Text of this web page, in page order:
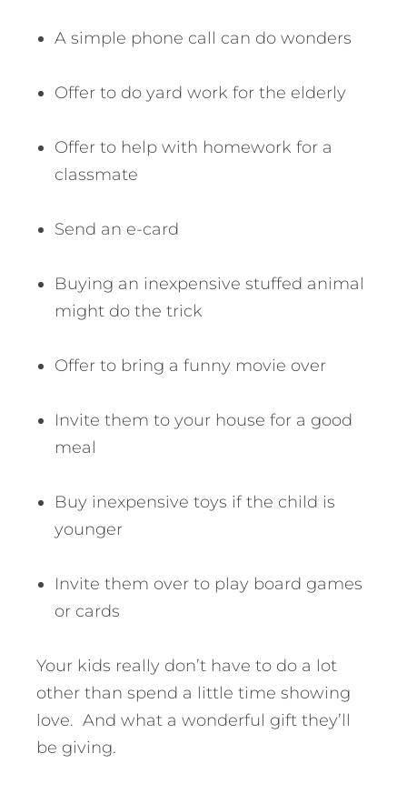
A simple phone call can do wonders
Offer to do yard work for the elderly
Offer to help with homework for a
classmate
Send an e-card
Buying an inexpensive stuffed animal
might do the trick
Offer to bring a funny movie over
Invite them to your house for a good
meal
Buy inexpensive toys if the child is
younger
Invite them over to play board games
or cards
Your kids really don’t have to do a lot
other than spend a little time showing
love. And what a wonderful gift they’ll
be giving.